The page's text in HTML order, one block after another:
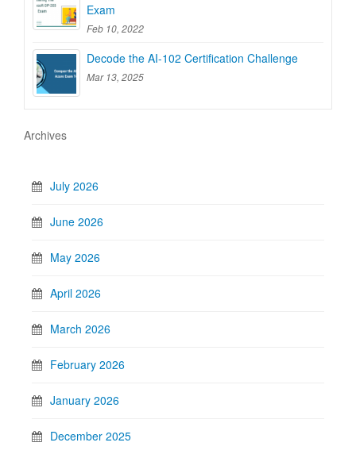
Exam
Feb 10, 2022
Decode the AI-102 Certification Challenge
Mar 13, 2025
Archives
July 2026
June 2026
May 2026
April 2026
March 2026
February 2026
January 2026
December 2025